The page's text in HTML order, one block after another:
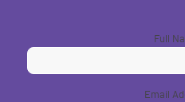
Full
Email